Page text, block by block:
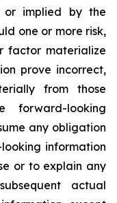
or implied by the
one or more risk,
factor materialize
prove incorrect,
from those
looking
any obligation
information
or to explain any
actual